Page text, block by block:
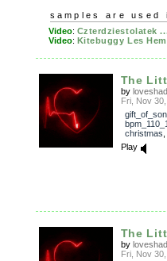
samples are used
Video: Czterdziestolatek
Video: Kitebuggy Les
The
by
Fri, Nov
christmas
Play
The
by
Fri, Nov